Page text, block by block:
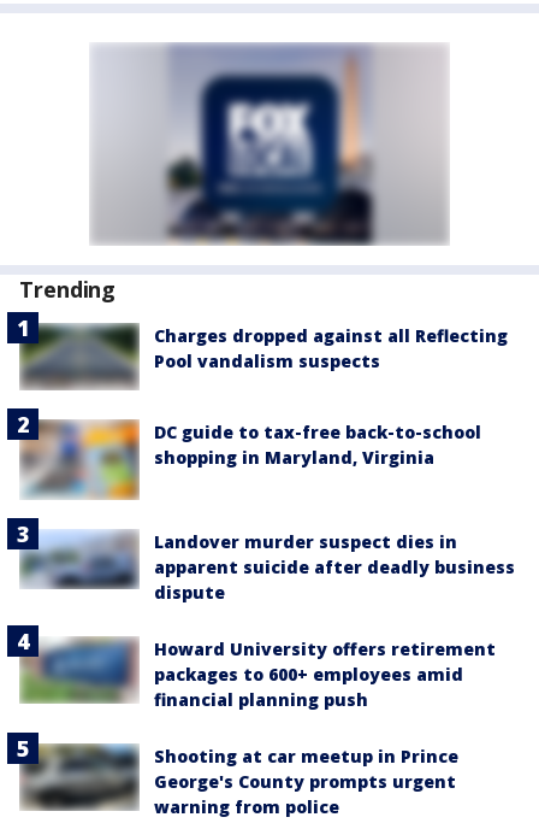
Trending
Charges dropped against all Reflecting
Pool vandalism suspects
DC guide to tax-free back-to-school
shopping in Maryland, Virginia
Landover murder suspect dies in
apparent suicide after deadly business
dispute
Howard University offers retirement
packages to 600+ employees amid
financial planning push
Shooting at car meetup in Prince
George's County prompts urgent
warning from police